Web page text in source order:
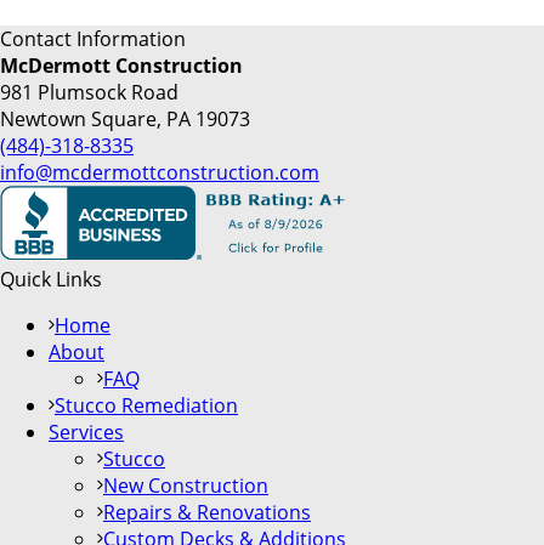
Contact Information
McDermott Construction
981 Plumsock Road
Newtown Square, PA 19073
(484)-318-8335
info@mcdermottconstruction.com
Quick Links
Home
About
FAQ
Stucco Remediation
Services
Stucco
New Construction
Repairs & Renovations
Custom Decks & Additions